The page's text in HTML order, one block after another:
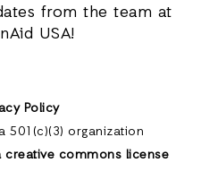
from the team at
USA!
Policy
501(c)(3) organization
creative commons license